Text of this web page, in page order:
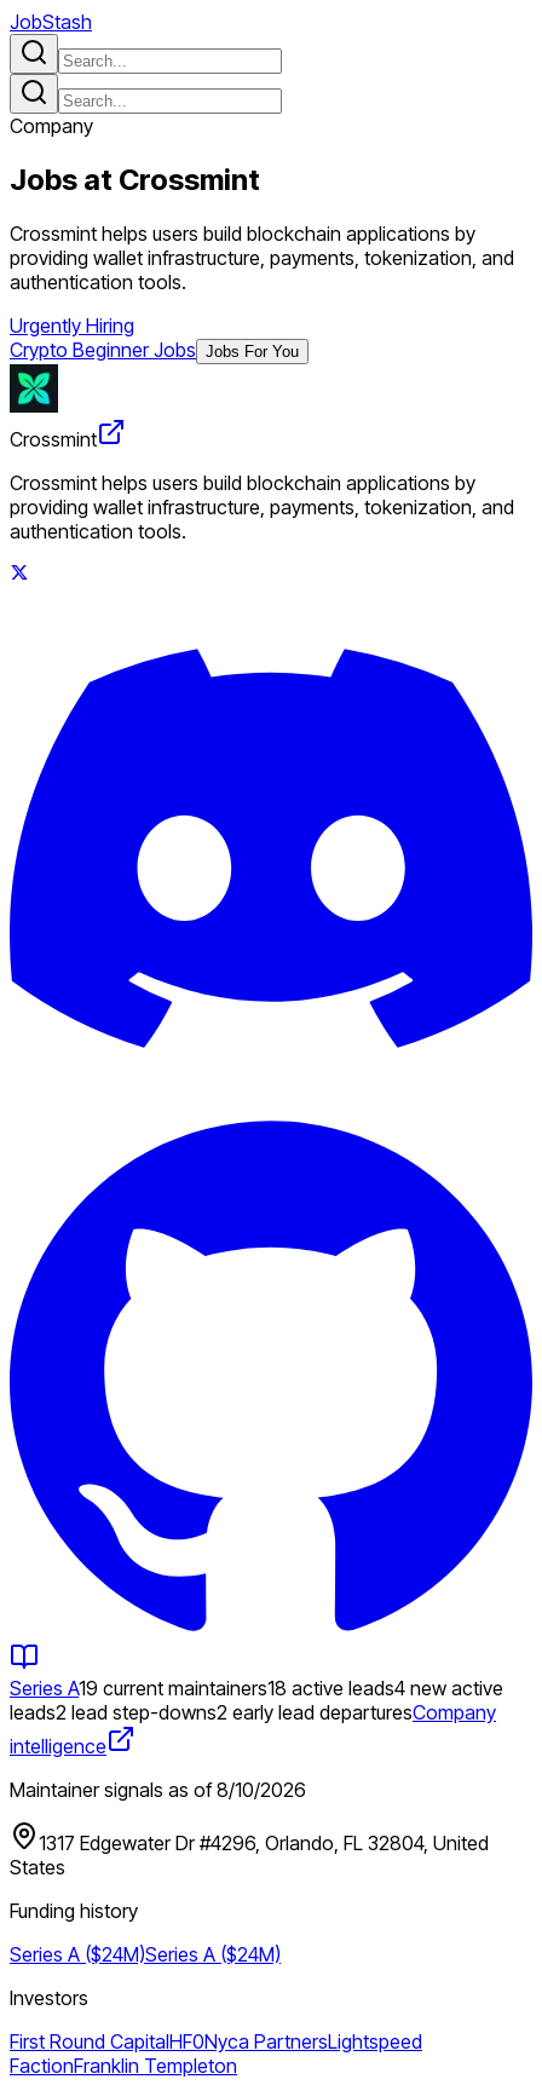
JobStash
Company
Jobs at Crossmint
Crossmint helps users build blockchain applications by
providing wallet infrastructure, payments, tokenization, and
authentication tools.
Urgently Hiring
Crypto Beginner Jobs Jobs For You
Crossmint
Crossmint helps users build blockchain applications by
providing wallet infrastructure, payments, tokenization, and
authentication tools.
Series A19 current maintainers18 active leads4 new active
leads2 lead step-downs2 early lead departuresCompany
intelligence
Maintainer signals as of 8/10/2026
1317 Edgewater Dr #4296, Orlando, FL 32804, United
States
Funding history
Series A ($24M)Series A ($24M)
Investors
First Round CapitalHF0Nyca PartnersLightspeed
FactionFranklin Templeton